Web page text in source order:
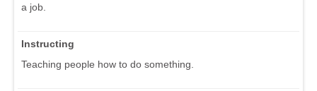
a job.
Instructing
Teaching people how to do something.